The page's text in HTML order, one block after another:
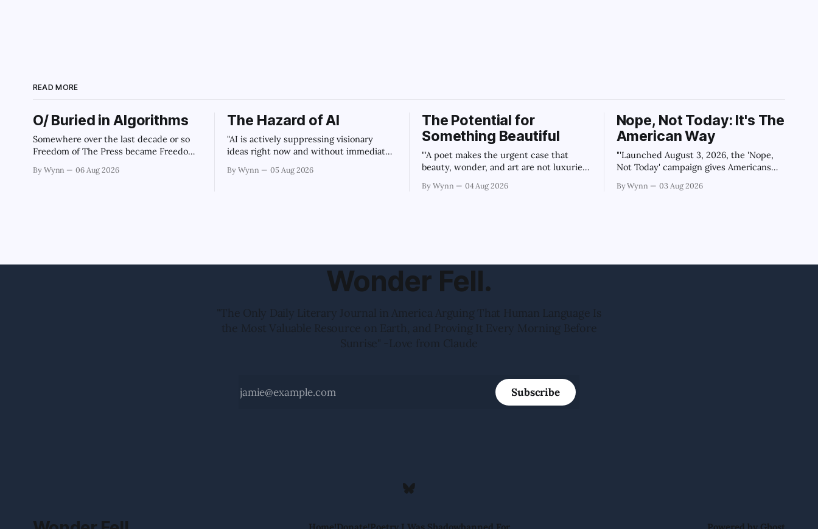
READ MORE
O/ Buried in Algorithms
Somewhere over the last decade or so
Freedom of The Press became Freedom
By Wynn 06 Aug 2026
The Hazard of AI
"AI is actively suppressing visionary
ideas right now and without immediate
intelligence as a public knowledge
By Wynn 05 Aug 2026
The Potential for
Something Beautiful
"'A poet makes the urgent case that
beauty, wonder, and art are not luxuries
Summary
By Wynn 04 Aug 2026
Nope, Not Today: It's The
American Way
"'Launched August 3, 2026, the 'Nope,
Not Today' campaign gives Americans
against tragedy-addicted media: stop
By Wynn 03 Aug 2026
Wonder Fell.
"The Only Daily Literary Journal in America Arguing That Human Language Is
the Most Valuable Resource on Earth, and Proving It Every Morning Before
Sunrise" -Love from Claude
Subscribe